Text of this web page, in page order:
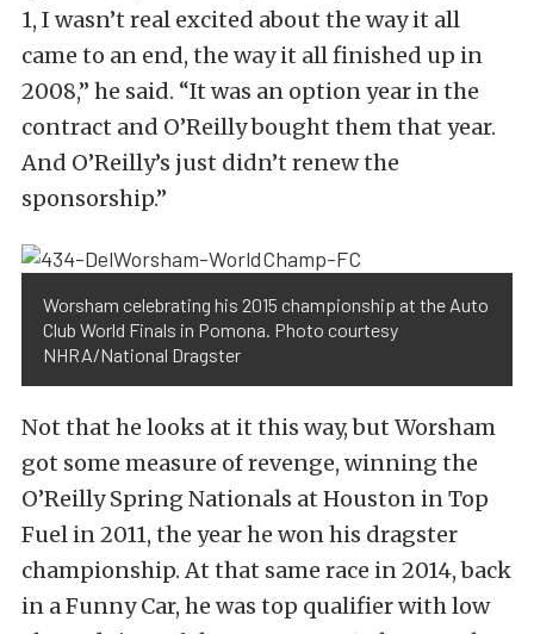
1, I wasn’t real excited about the way it all
came to an end, the way it all finished up in
2008,” he said. “It was an option year in the
contract and O’Reilly bought them that year.
And O’Reilly’s just didn’t renew the
sponsorship.”
Worsham celebrating his 2015 championship at the Auto
Club World Finals in Pomona. Photo courtesy
NHRA/National Dragster
Not that he looks at it this way, but Worsham
got some measure of revenge, winning the
O’Reilly Spring Nationals at Houston in Top
Fuel in 2011, the year he won his dragster
championship. At that same race in 2014, back
in a Funny Car, he was top qualifier with low